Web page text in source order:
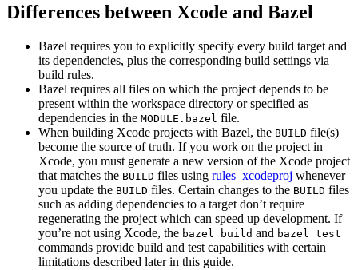
Differences between Xcode and Bazel
Bazel requires you to explicitly specify every build target and
its dependencies, plus the corresponding build settings via
build rules.
Bazel requires all files on which the project depends to be
present within the workspace directory or specified as
dependencies in the MODULE.bazel file.
When building Xcode projects with Bazel, the BUILD file(s)
become the source of truth. If you work on the project in
Xcode, you must generate a new version of the Xcode project
that matches the BUILD files using rules_xcodeproj whenever
you update the BUILD files. Certain changes to the BUILD files
such as adding dependencies to a target don’t require
regenerating the project which can speed up development. If
you’re not using Xcode, the bazel build and bazel test
commands provide build and test capabilities with certain
limitations described later in this guide.